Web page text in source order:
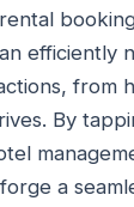
efficiently
from
By
a